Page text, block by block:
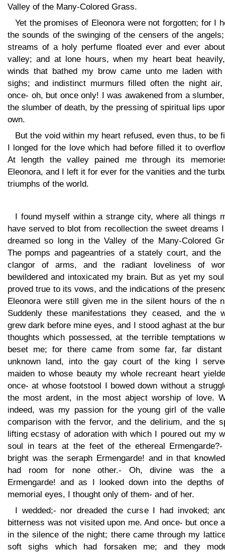
Valley of the Many-Colored Grass.
Yet the promises of Eleonora were not forgotten; for I
the sounds of the swinging of the censers of the
streams of a holy perfume floated ever and ever
valley; and at lone hours, when my heart beat
winds that bathed my brow came unto me laden with
sighs; and indistinct murmurs filled often the night air,
once- oh, but once only! I was awakened from a
the slumber of death, by the pressing of spiritual lips
own.
But the void within my heart refused, even thus, to be
I longed for the love which had before filled it to
At length the valley pained me through its
Eleonora, and I left it for ever for the vanities and the
triumphs of the world.
I found myself within a strange city, where all things
have served to blot from recollection the sweet dreams
dreamed so long in the Valley of the Many-Colored
The pomps and pageantries of a stately court, and the
clangor of arms, and the radiant loveliness of
bewildered and intoxicated my brain. But as yet my
proved true to its vows, and the indications of the
Eleonora were still given me in the silent hours of the
Suddenly these manifestations they ceased, and the
grew dark before mine eyes, and I stood aghast at the
thoughts which possessed, at the terrible temptations
beset me; for there came from some far, far distant
unknown land, into the gay court of the king I
maiden to whose beauty my whole recreant heart
once- at whose footstool I bowed down without a
the most ardent, in the most abject worship of love.
indeed, was my passion for the young girl of the
comparison with the fervor, and the delirium, and the
lifting ecstasy of adoration with which I poured out my
soul in tears at the feet of the ethereal
bright was the seraph Ermengarde! and in that
had room for none other.- Oh, divine was the
Ermengarde! and as I looked down into the depths
memorial eyes, I thought only of them- and of her.
I wedded;- nor dreaded the curse I had invoked;
bitterness was not visited upon me. And once- but once
in the silence of the night; there came through my
soft sighs which had forsaken me; and they